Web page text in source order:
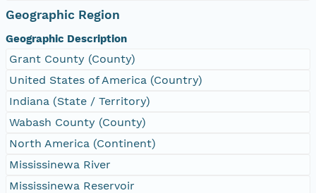
Geographic Region
Geographic Description
Grant County (County)
United States of America (Country)
Indiana (State / Territory)
Wabash County (County)
North America (Continent)
Mississinewa River
Mississinewa Reservoir